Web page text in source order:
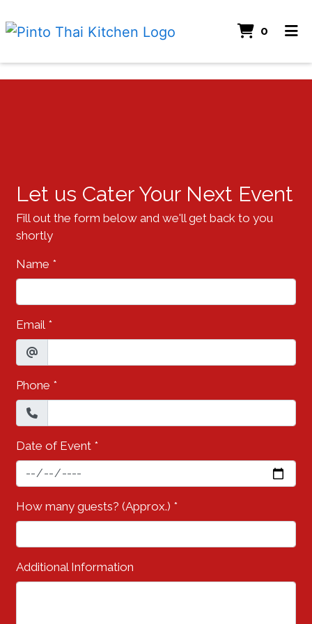
0
CATERING
Let us Cater Your Next Event
Fill out the form below and we'll get back to you
shortly
Name *
Email *
Phone *
Date of Event *
How many guests? (Approx.) *
Additional Information